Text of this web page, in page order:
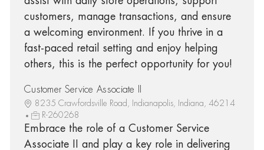
customers, manage transactions, and ensure
a welcoming environment. If you thrive in a
fast-paced retail setting and enjoy helping
others, this is the perfect opportunity for you!
Customer Service Associate II
8235 Crawfordsville Road, Indianapolis, Indiana, 46214
R-260268
Embrace the role of a Customer Service
Associate II and play a key role in delivering